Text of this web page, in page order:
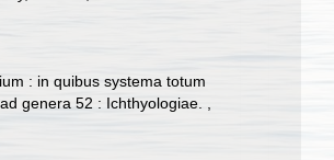
: in quibus systema totum
genera 52 : Ichthyologiae.